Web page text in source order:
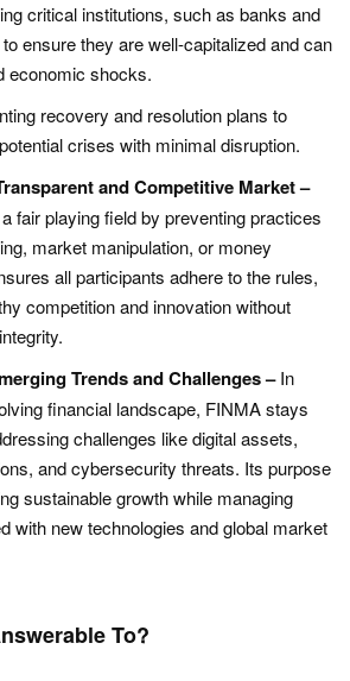
critical institutions, such as banks and
ensure they are well-capitalized and can
economic shocks.
recovery and resolution plans to
crises with minimal disruption.
and Competitive Market –
fair playing field by preventing practices
market manipulation, or money
all participants adhere to the rules,
competition and innovation without
Trends and Challenges –In
financial landscape, FINMA stays
challenges like digital assets,
and cybersecurity threats. Its purpose
sustainable growth while managing
with new technologies and global market
To?